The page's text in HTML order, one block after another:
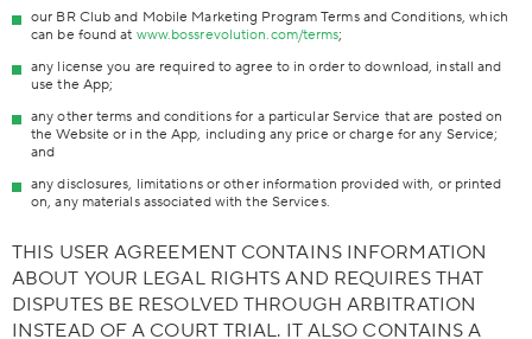
our BR Club and Mobile Marketing Program Terms and Conditions, which
can be found at www.bossrevolution.com/terms;
any license you are required to agree to in order to download, install and
use the App;
any other terms and conditions for a particular Service that are posted on
the Website or in the App, including any price or charge for any Service;
and
any disclosures, limitations or other information provided with, or printed
on, any materials associated with the Services.
THIS USER AGREEMENT CONTAINS INFORMATION
ABOUT YOUR LEGAL RIGHTS AND REQUIRES THAT
DISPUTES BE RESOLVED THROUGH ARBITRATION
INSTEAD OF A COURT TRIAL. IT ALSO CONTAINS A